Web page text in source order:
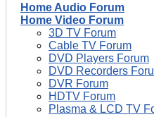
Home Audio Forum
Home Video Forum
3D TV Forum
Cable TV Forum
DVD Players Forum
DVD Recorders
DVR Forum
HDTV Forum
Plasma & LCD TV